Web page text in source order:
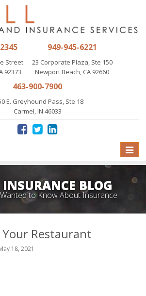
Street
92373
949-945-6221
23 Corporate Plaza, Ste 150
Newport Beach, CA 92660
463-900-7900
E. Greyhound Pass, Ste 18
Carmel, IN 46033
Toggle
INSURANCE BLOG
to Know About Insurance
Your Restaurant
18, 2021